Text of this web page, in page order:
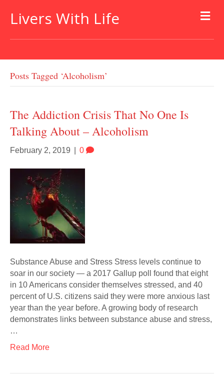
Livers With Life
Posts Tagged ‘alcoholism’
The Addiction Crisis That No One Is
Talking About – Alcoholism
February 2, 2019 0
Substance Abuse and Stress Stress levels continue to
soar in our society — a 2017 Gallup poll found that eight
in 10 Americans consider themselves stressed, and 40
percent of U.S. citizens said they were more anxious last
year than the year before. A growing body of research
demonstrates links between substance abuse and stress,
…
Read More